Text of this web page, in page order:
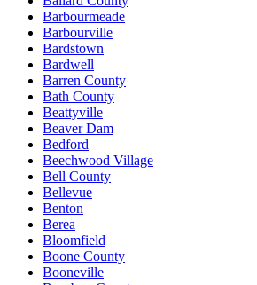
Barbourmeade
Barbourville
Bardstown
Bardwell
Barren County
Bath County
Beattyville
Beaver Dam
Bedford
Beechwood Village
Bell County
Bellevue
Benton
Berea
Bloomfield
Boone County
Booneville